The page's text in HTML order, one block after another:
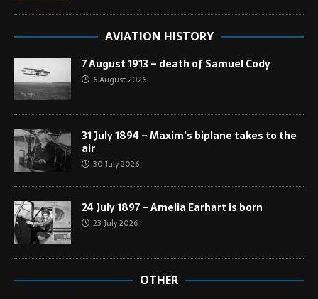
AVIATION HISTORY
7 August 1913 – death of Samuel Cody
6 August 2026
31 July 1894 – Maxim’s biplane takes to the
air
30 July 2026
24 July 1897 – Amelia Earhart is born
23 July 2026
OTHER